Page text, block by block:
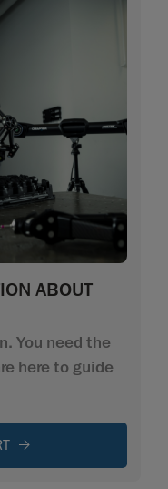
ABOUT
You need the
here to guide